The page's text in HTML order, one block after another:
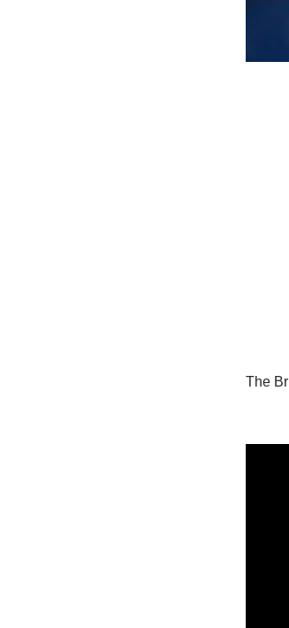
The